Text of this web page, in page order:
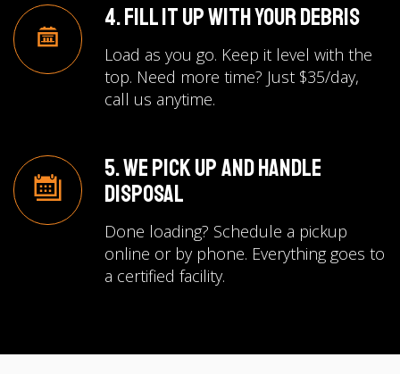
4. Fill It Up with Your Debris
Load as you go. Keep it level with the
top. Need more time? Just $35/day,
call us anytime.
5. We Pick Up and Handle
Disposal
Done loading? Schedule a pickup
online or by phone. Everything goes to
a certified facility.